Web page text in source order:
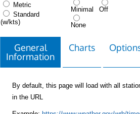
Metric
Standard
(w/kts)
Minimal
None
Off
General
Information
Charts
By default, this page will load with all
in the URL